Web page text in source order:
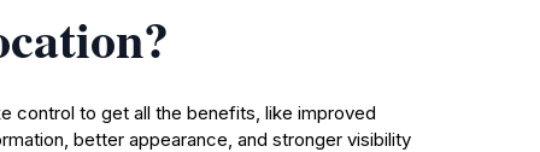
control to get all the benefits, like improved
better appearance, and stronger visibility